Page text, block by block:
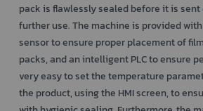
pack is flawlessly sealed before it is
further use. The machine is provided
sensor to ensure proper placement of
packs, and an intelligent PLC to ensure
very easy to set the temperature
the product, using the HMI screen, to